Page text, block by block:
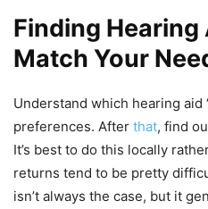
Finding Hearing
Match Your
Understand which hearing aid
preferences. After that, find
It’s best to do this locally
returns tend to be pretty
isn’t always the case, but it